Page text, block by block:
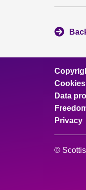
Cookies
Data
Privacy
©